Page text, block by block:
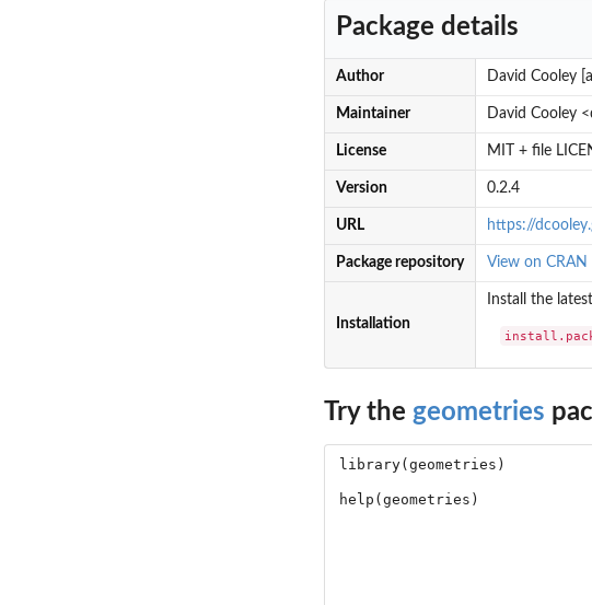
Package details
Author David Cooley
Maintainer David Cooley
License MIT + file
Version 0.2.4
URL https://
Package repository View on CRAN
Installation
Install the
Try the geometries